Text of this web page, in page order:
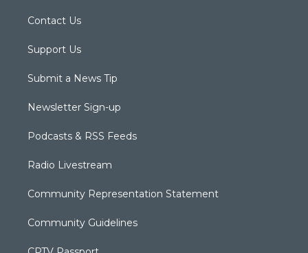
Contact Us
Support Us
Submit a News Tip
Newsletter Sign-up
Podcasts & RSS Feeds
Radio Livestream
Community Representation Statement
Community Guidelines